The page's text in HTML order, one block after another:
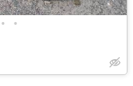
• •